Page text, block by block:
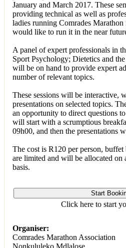
January and March 2017. These
providing technical as well as
ladies running Comrades
would like to run it in the near
A panel of expert professionals in
Sport Psychology; Dietetics and
will be on hand to provide expert
number of relevant topics.
These sessions will be interactive,
presentations on selected topics.
an opportunity to direct questions
will start with a scrumptious
09h00, and then the presentations
The cost is R120 per person, buffet
are limited and will be allocated on
basis.
Start
Click here to start
Organiser:
Comrades Marathon Association
Nonkululeko Mdlalose